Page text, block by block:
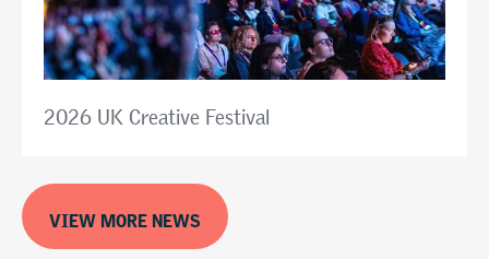
2026 UK Creative Festival
VIEW MORE NEWS